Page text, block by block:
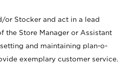
or Stocker and act in a lead
the Store Manager or Assistant
and maintaining plan-o-
exemplary customer service.